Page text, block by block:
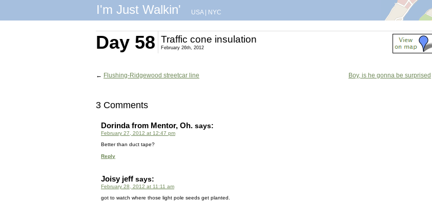
I'm Just Walkin' USA| NYC
Day 58 Traffic cone insulation
February 26th, 2012
← Flushing-Ridgewood streetcar line Boy, is he gonna be surprised
3 Comments
Dorinda from Mentor, Oh. says:
February 27, 2012 at 12:47 pm
Better than duct tape?
Reply
Joisy jeff says:
February 28, 2012 at 11:11 am
got to watch where those light pole seeds get planted.